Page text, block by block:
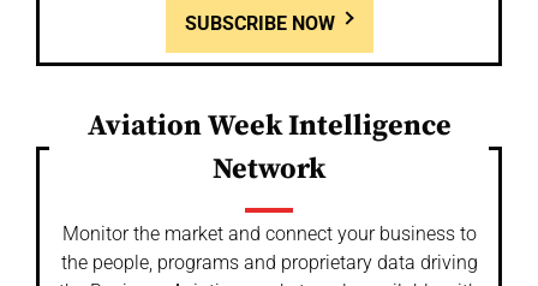
SUBSCRIBE NOW
Aviation Week Intelligence
Network
Monitor the market and connect your business to
the people, programs and proprietary data driving